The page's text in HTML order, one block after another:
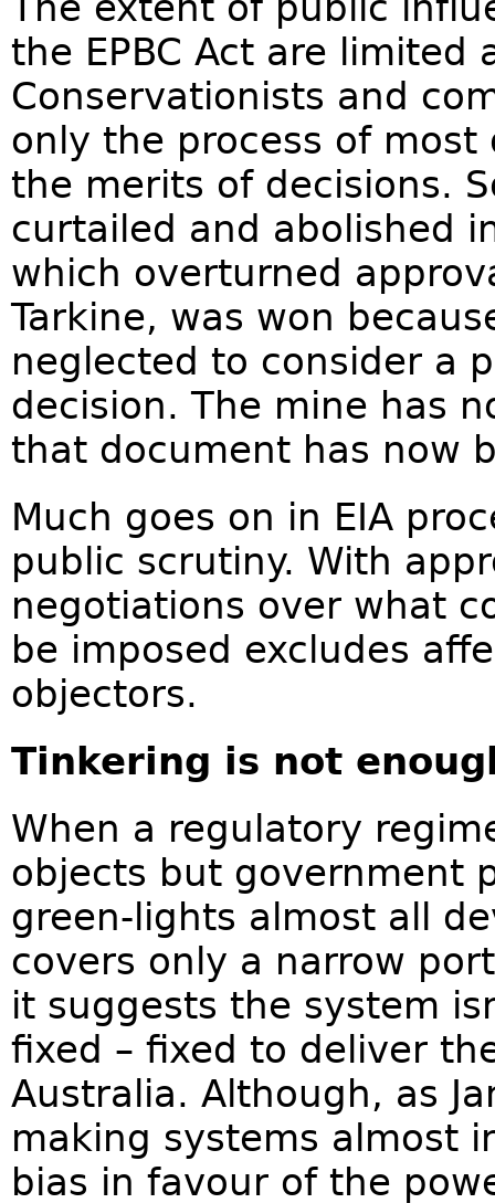
the EPBC Act are limited
Conservationists and
only the process of
the merits of decisions.
curtailed and abolished
which overturned
Tarkine, was won
neglected to consider a
decision. The mine has
that document has now
Much goes on in EIA
public scrutiny. With
negotiations over what
be imposed excludes
objectors.
Tinkering is not
When a regulatory
objects but government
green-lights almost all
covers only a narrow
it suggests the system
fixed – fixed to deliver
Australia. Although, as
making systems almost
bias in favour of the